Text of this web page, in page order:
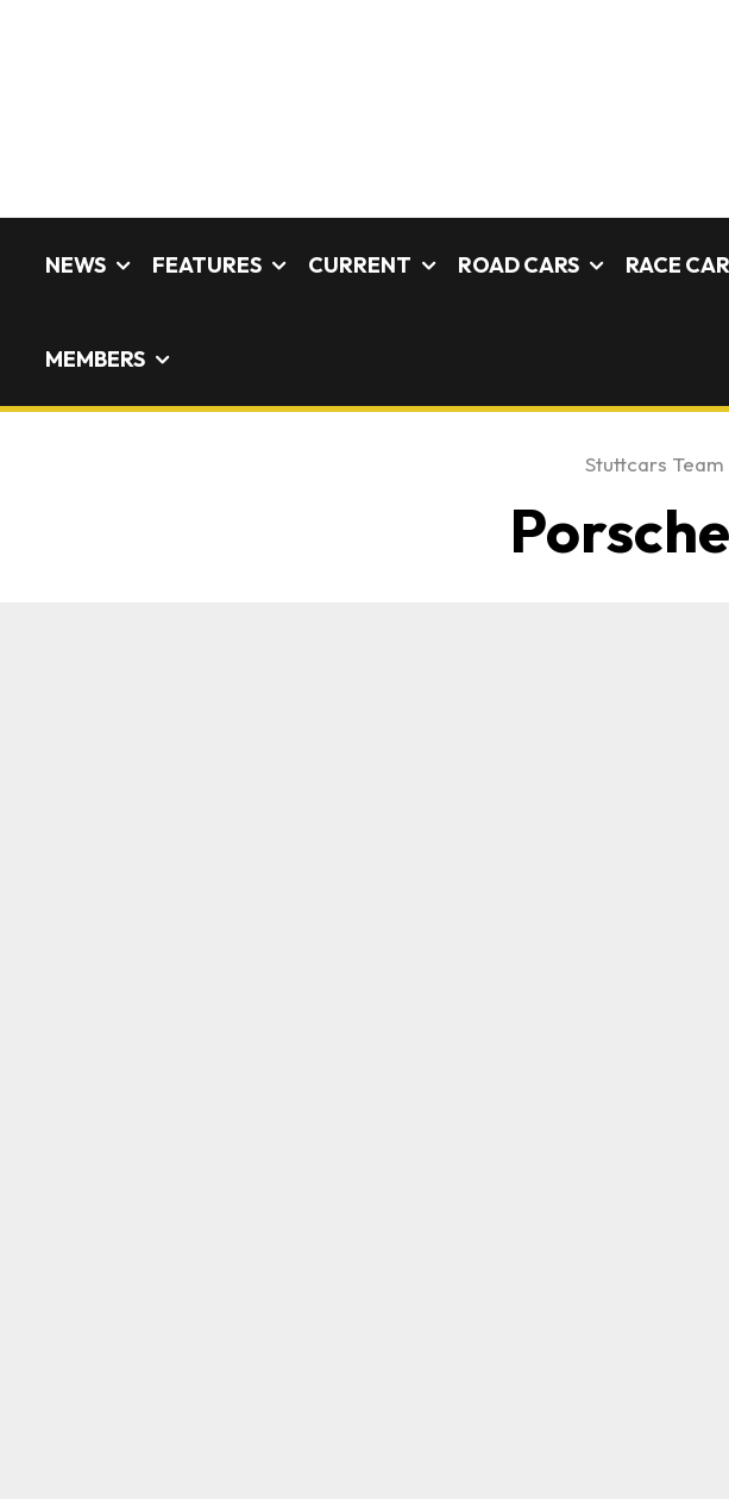
NEWS FEATURES CURRENT ROAD CARS RACE
MEMBERS
Stuttcars Team